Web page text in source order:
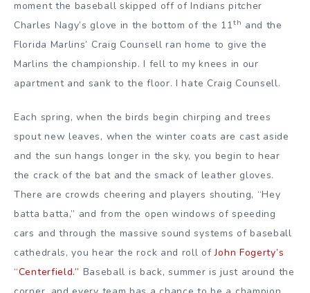
moment the baseball skipped off of Indians pitcher
Charles Nagy’s glove in the bottom of the 11th and the
Florida Marlins’ Craig Counsell ran home to give the
Marlins the championship. I fell to my knees in our
apartment and sank to the floor. I hate Craig Counsell.
Each spring, when the birds begin chirping and trees
spout new leaves, when the winter coats are cast aside
and the sun hangs longer in the sky, you begin to hear
the crack of the bat and the smack of leather gloves.
There are crowds cheering and players shouting, “Hey
batta batta,” and from the open windows of speeding
cars and through the massive sound systems of baseball
cathedrals, you hear the rock and roll ofJohn Fogerty’s
“Centerfield.” Baseball is back, summer is just around the